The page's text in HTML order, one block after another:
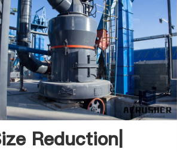
Reduction|